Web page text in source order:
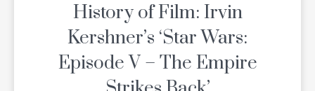
History of Film: Irvin
Kershner’s ‘Star Wars:
Episode V – The Empire